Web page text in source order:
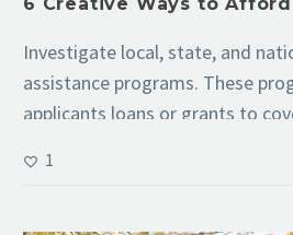
Investigate local, state, and
assistance programs. These
applicants loans or grants to
1